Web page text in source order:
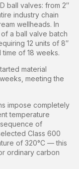
ball valves: from 2″
industry chain
wellheads. In
a ball valve batch
12 units of 8″
of 18 weeks.
material
meeting the
impose completely
temperature
of
Class 600
of 320°C — this
ordinary carbon